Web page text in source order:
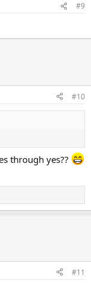
#9
#10
through yes??
#11